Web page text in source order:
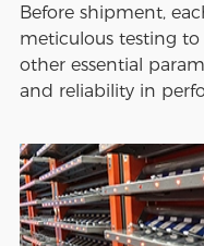
Before shipment,
meticulous testing to
other essential
and reliability in